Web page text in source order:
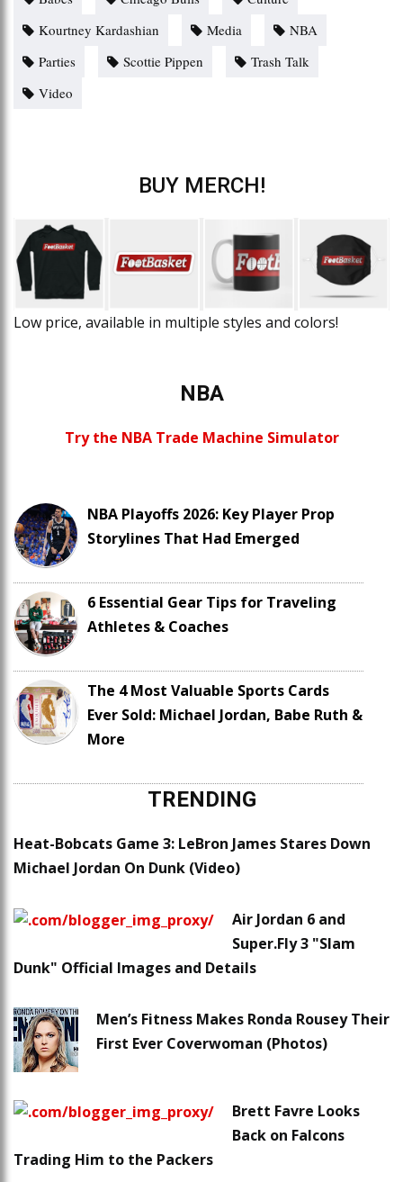
Kourtney Kardashian
Media
NBA
Parties
Scottie Pippen
Trash Talk
Video
BUY MERCH!
Low price, available in multiple styles and colors!
NBA
Try the NBA Trade Machine Simulator
NBA Playoffs 2026: Key Player Prop
Storylines That Had Emerged
6 Essential Gear Tips for Traveling
Athletes & Coaches
The 4 Most Valuable Sports Cards
Ever Sold: Michael Jordan, Babe Ruth &
More
TRENDING
Heat-Bobcats Game 3: LeBron James Stares Down
Michael Jordan On Dunk (Video)
Air Jordan 6 and
Super.Fly 3 "Slam
Dunk" Official Images and Details
Men’s Fitness Makes Ronda Rousey Their
First Ever Coverwoman (Photos)
Brett Favre Looks
Back on Falcons
Trading Him to the Packers